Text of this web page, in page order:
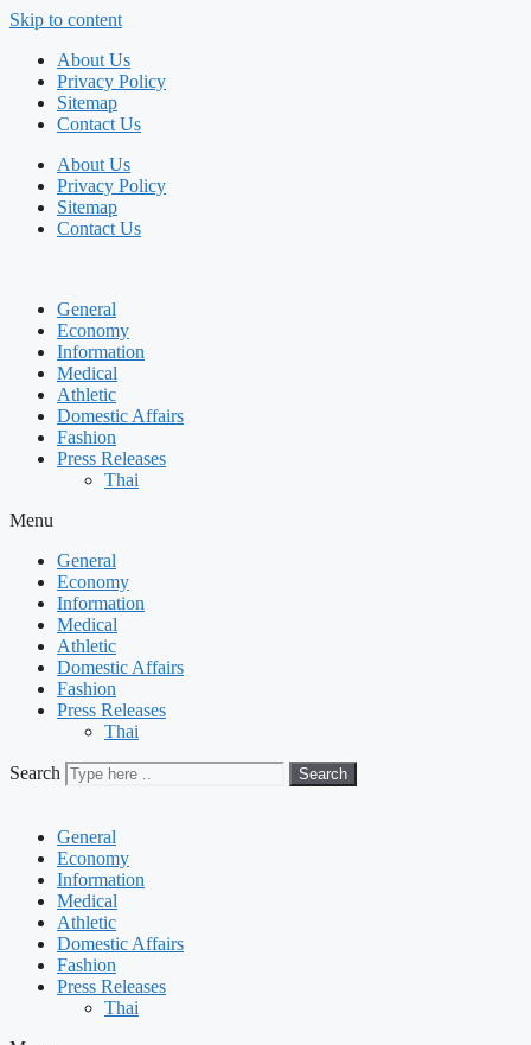
Skip to content
About Us
Privacy Policy
Sitemap
Contact Us
About Us
Privacy Policy
Sitemap
Contact Us
General
Economy
Information
Medical
Athletic
Domestic Affairs
Fashion
Press Releases
Thai
Menu
General
Economy
Information
Medical
Athletic
Domestic Affairs
Fashion
Press Releases
Thai
Search Search
General
Economy
Information
Medical
Athletic
Domestic Affairs
Fashion
Press Releases
Thai